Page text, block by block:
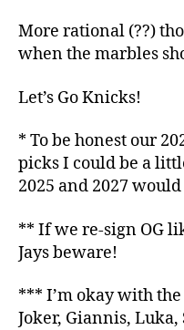
More rational (??)
when the marbles
Let’s Go Knicks!
* To be honest our
picks I could be a
2025 and 2027
** If we re-sign OG
Jays beware!
*** I’m okay with
Joker, Giannis,